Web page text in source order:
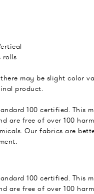
rolls
may be slight color
product.
100 certified. This
are free of over 100
Our fabrics are
100 certified. This
are free of over 100